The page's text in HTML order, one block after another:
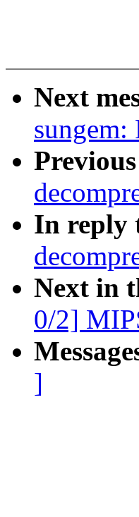
Next
sungem:
Previous
In reply
Next in
0/2]
]